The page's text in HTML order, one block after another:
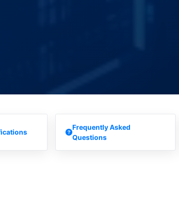
Frequently Asked
Questions